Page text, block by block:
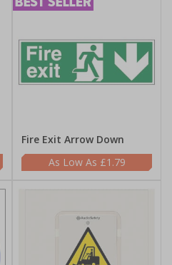
Fire Exit Arrow Down
£1.79